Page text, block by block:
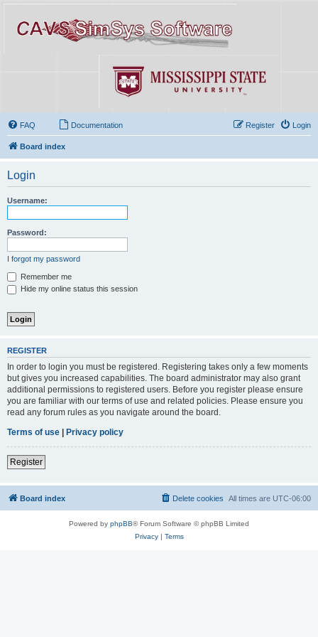
FAQ Documentation Login
Register
Board index
Login
Username:
Password:
I forgot my password
Remember me
Hide my online status this session
REGISTER
In order to login you must be registered. Registering takes only a few moments
but gives you increased capabilities. The board administrator may also grant
additional permissions to registered users. Before you register please ensure
you are familiar with our terms of use and related policies. Please ensure you
read any forum rules as you navigate around the board.
Terms of use
Privacy policy
Register
Board index All times are UTC-06:00
Delete cookies
Powered by phpBB® Forum Software © phpBB Limited
Privacy| Terms